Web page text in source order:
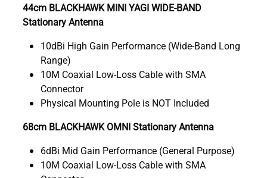
44cm BLACKHAWK MINI YAGI WIDE-BAND
Stationary Antenna
10dBi High Gain Performance (Wide-Band Long
Range)
10M Coaxial Low-Loss Cable with SMA
Connector
Physical Mounting Pole is NOT Included
68cm BLACKHAWK OMNI Stationary Antenna
6dBi Mid Gain Performance (General Purpose)
10M Coaxial Low-Loss Cable with SMA